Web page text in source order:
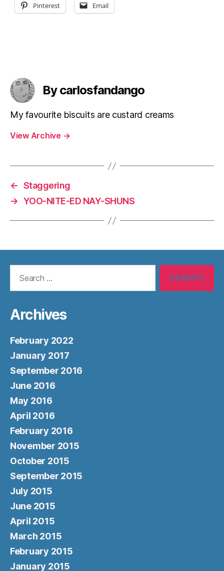
Pinterest Email
By carlosfandango
My favourite biscuits are custard creams
View Archive →
← Staggering
→ YOO-NITE-ED NAY-SHUNS
Archives
February 2022
January 2017
September 2016
June 2016
May 2016
April 2016
February 2016
November 2015
October 2015
September 2015
July 2015
June 2015
April 2015
March 2015
February 2015
January 2015